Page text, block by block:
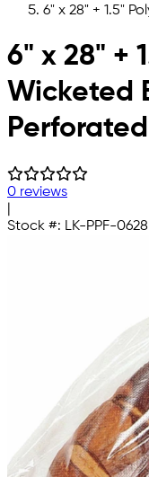
6" x 28" + 1.5"
Skip to main content
6" x 28" +
Wicketed
Perforated
0 reviews
Stock #: LK-PPF-